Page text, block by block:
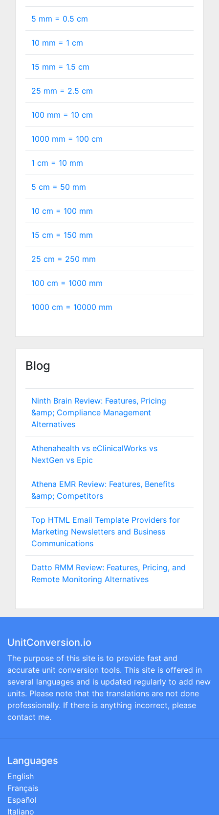
5 mm = 0.5 cm
10 mm = 1 cm
15 mm = 1.5 cm
25 mm = 2.5 cm
100 mm = 10 cm
1000 mm = 100 cm
1 cm = 10 mm
5 cm = 50 mm
10 cm = 100 mm
15 cm = 150 mm
25 cm = 250 mm
100 cm = 1000 mm
1000 cm = 10000 mm
Blog
Ninth Brain Review: Features, Pricing
&amp; Compliance Management
Alternatives
Athenahealth vs eClinicalWorks vs
NextGen vs Epic
Athena EMR Review: Features, Benefits
&amp; Competitors
Top HTML Email Template Providers for
Marketing Newsletters and Business
Communications
Datto RMM Review: Features, Pricing, and
Remote Monitoring Alternatives
UnitConversion.io
The purpose of this site is to provide fast and
accurate unit conversion tools. This site is offered in
several languages and is updated regularly to add new
units. Please note that the translations are not done
professionally. If there is anything incorrect, please
contact me.
Languages
English
Français
Español
Italiano